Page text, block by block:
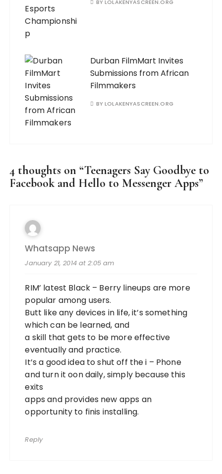
BYLOLAKENYASCREEN.ORG
Durban FilmMart Invites
Submissions from African
Filmmakers
BYLOLAKENYASCREEN.ORG
4 thoughts on “Teenagers Say Goodbye to
Facebook and Hello to Messenger Apps”
Whatsapp News
January 21, 2014 at 2:05 am
RIM’ latest Black – Berry lineups are more
popular among users.
Butt like any devices in life, it’s something
which can be learned, and
a skill that gets to be more effective
eventually and practice.
It’s a good idea to shut off the i – Phone
and turn it oon daily, simply because this
exits
apps and provides new apps an
opportunity to finis installing.
Reply